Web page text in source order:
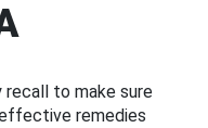
recall to make sure
remedies